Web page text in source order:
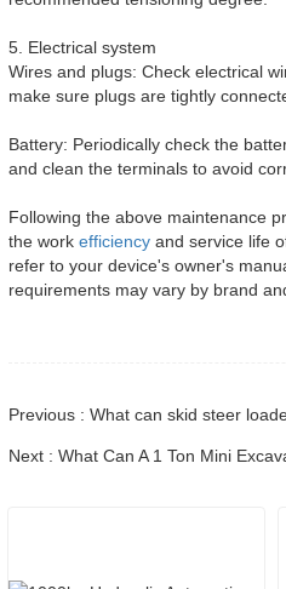
5. Electrical system
Wires and plugs: Check electrical
make sure plugs are tightly
Battery: Periodically check the
and clean the terminals to avoid
Following the above maintenance
the work efficiency and service life
refer to your device's owner's
requirements may vary by brand
Previous : What can skid steer
Next : What Can A 1 Ton Mini